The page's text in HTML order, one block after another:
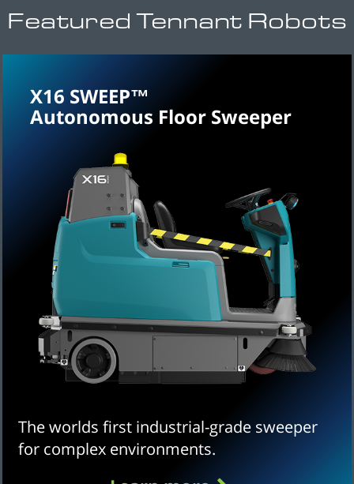
Featured Tennant Robots
X16 SWEEP™
Autonomous Floor Sweeper
The worlds first industrial-grade sweeper
for complex environments.